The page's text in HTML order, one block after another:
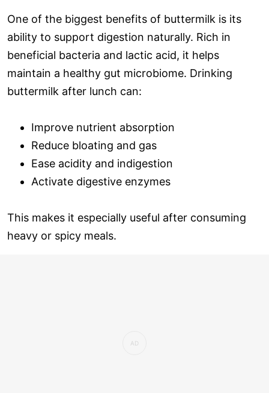
One of the biggest benefits of buttermilk is its
ability to support digestion naturally. Rich in
beneficial bacteria and lactic acid, it helps
maintain a healthy gut microbiome. Drinking
buttermilk after lunch can:
Improve nutrient absorption
Reduce bloating and gas
Ease acidity and indigestion
Activate digestive enzymes
This makes it especially useful after consuming
heavy or spicy meals.